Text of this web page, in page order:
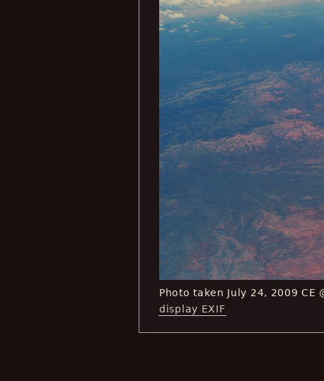
Photo taken July 24, 2009 CE
display EXIF